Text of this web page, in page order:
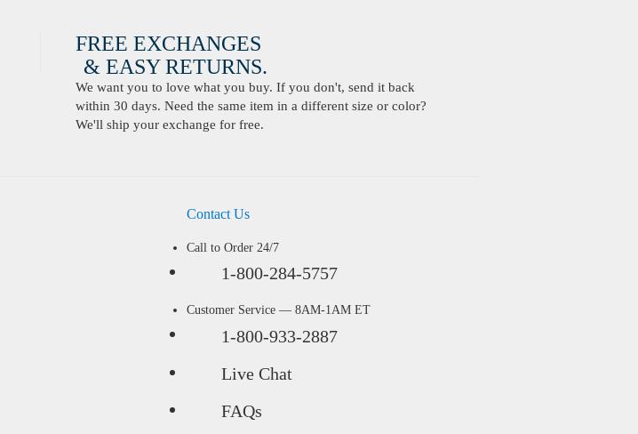
FREE EXCHANGES
& EASY RETURNS.
We want you to love what you buy. If you don't, send it back
within 30 days. Need the same item in a different size or color?
We'll ship your exchange for free.
Contact Us
Call to Order 24/7
1-800-284-5757
Customer Service — 8AM-1AM ET
1-800-933-2887
Live Chat
FAQs